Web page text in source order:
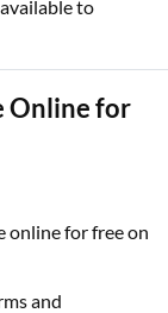
to
Online for
online for free on
and